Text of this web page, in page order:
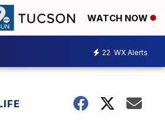
WATCH NOW
22 WX Alerts